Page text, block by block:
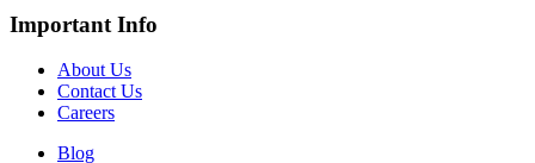
Important Info
About Us
Contact Us
Careers
Blog